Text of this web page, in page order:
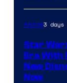
Anime3 days
Star
Era With
New
Now